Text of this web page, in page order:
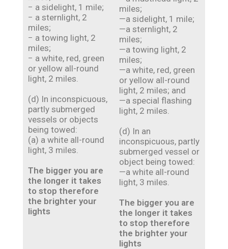
− a sidelight, 1 mile;
− a sternlight, 2
miles;
− a towing light, 2
miles;
− a white, red, green
or yellow all-round
light, 2 miles.
(d) In inconspicuous,
partly submerged
vessels or objects
being towed:
(a) a white all-round
light, 3 miles.
The bigger you are
the longer it takes
to stop therefore
the brighter your
lights
miles;
—a sidelight, 1 mile;
—a sternlight, 2
miles;
—a towing light, 2
miles;
—a white, red, green
or yellow all-round
light, 2 miles; and
—a special flashing
light, 2 miles.
(d) In an
inconspicuous, partly
submerged vessel or
object being towed:
—a white all-round
light, 3 miles.
The bigger you are
the longer it takes
to stop therefore
the brighter your
lights